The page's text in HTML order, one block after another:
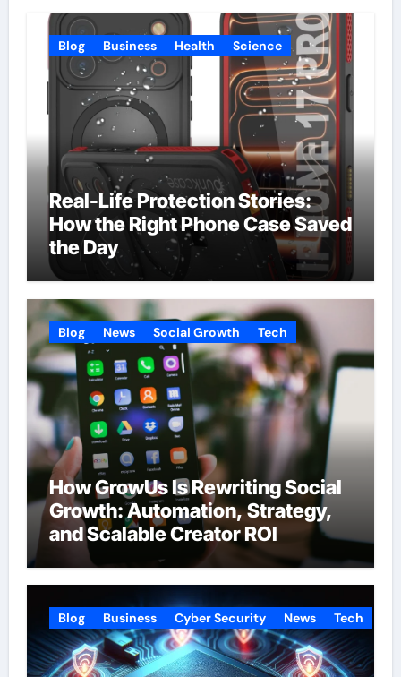
Blog Business Health Science
Real-Life Protection Stories:
How the Right Phone Case Saved
the Day
Blog News Social Growth Tech
How GrowUs Is Rewriting Social
Growth: Automation, Strategy,
and Scalable Creator ROI
Blog Business Cyber Security News Tech